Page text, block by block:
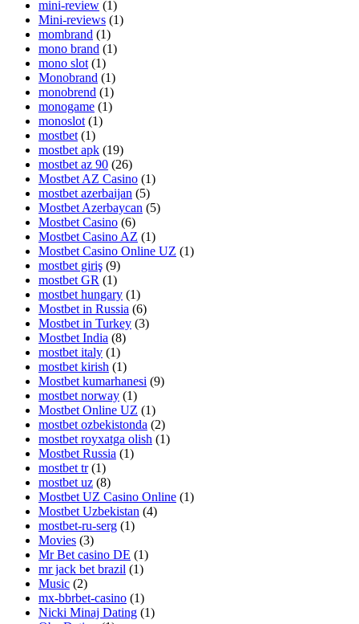
mini-review (1)
Mini-reviews (1)
mombrand (1)
mono brand (1)
mono slot (1)
Monobrand (1)
monobrend (1)
monogame (1)
monoslot (1)
mostbet (1)
mostbet apk (19)
mostbet az 90 (26)
Mostbet AZ Casino (1)
mostbet azerbaijan (5)
Mostbet Azerbaycan (5)
Mostbet Casino (6)
Mostbet Casino AZ (1)
Mostbet Casino Online UZ (1)
mostbet giriş (9)
mostbet GR (1)
mostbet hungary (1)
Mostbet in Russia (6)
Mostbet in Turkey (3)
Mostbet India (8)
mostbet italy (1)
mostbet kirish (1)
Mostbet kumarhanesi (9)
mostbet norway (1)
Mostbet Online UZ (1)
mostbet ozbekistonda (2)
mostbet royxatga olish (1)
Mostbet Russia (1)
mostbet tr (1)
mostbet uz (8)
Mostbet UZ Casino Online (1)
Mostbet Uzbekistan (4)
mostbet-ru-serg (1)
Movies (3)
Mr Bet casino DE (1)
mr jack bet brazil (1)
Music (2)
mx-bbrbet-casino (1)
Nicki Minaj Dating (1)